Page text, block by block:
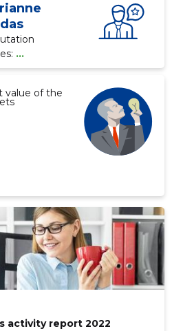
...
value of the
activity report 2022